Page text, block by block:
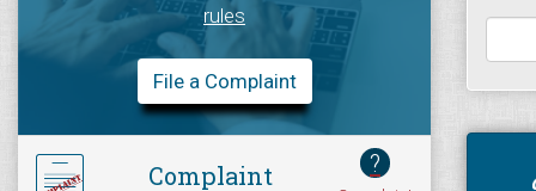
rules
File a Complaint
Complaint
?